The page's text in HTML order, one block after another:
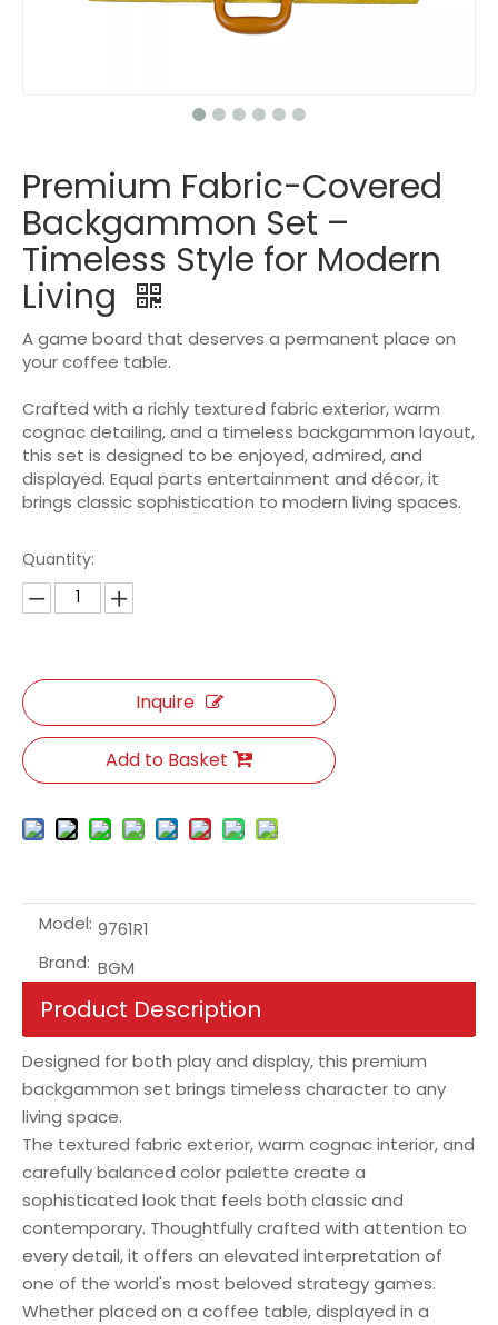
Premium Fabric-Covered
Backgammon Set –
Timeless Style for Modern
Living
A game board that deserves a permanent place on
your coffee table.
Crafted with a richly textured fabric exterior, warm
cognac detailing, and a timeless backgammon layout,
this set is designed to be enjoyed, admired, and
displayed. Equal parts entertainment and décor, it
brings classic sophistication to modern living spaces.
Quantity:
Inquire
Add to Basket
Model: 9761R1
Brand: BGM
Product Description
Designed for both play and display, this premium
backgammon set brings timeless character to any
living space.
The textured fabric exterior, warm cognac interior, and
carefully balanced color palette create a
sophisticated look that feels both classic and
contemporary. Thoughtfully crafted with attention to
every detail, it offers an elevated interpretation of
one of the world's most beloved strategy games.
Whether placed on a coffee table, displayed in a